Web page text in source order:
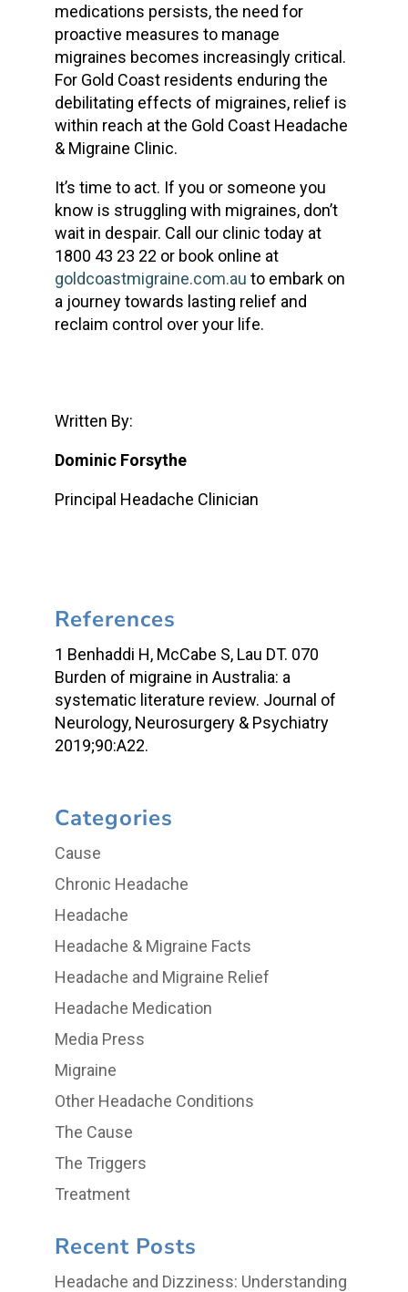
medications persists, the need for
proactive measures to manage
migraines becomes increasingly critical.
For Gold Coast residents enduring the
debilitating effects of migraines, relief is
within reach at the Gold Coast Headache
& Migraine Clinic.
It’s time to act. If you or someone you
know is struggling with migraines, don’t
wait in despair. Call our clinic today at
1800 43 23 22 or book online at
goldcoastmigraine.com.au to embark on
a journey towards lasting relief and
reclaim control over your life.
Written By:
Dominic Forsythe
Principal Headache Clinician
References
1 Benhaddi H, McCabe S, Lau DT. 070
Burden of migraine in Australia: a
systematic literature review. Journal of
Neurology, Neurosurgery & Psychiatry
2019;90:A22.
Categories
Cause
Chronic Headache
Headache
Headache & Migraine Facts
Headache and Migraine Relief
Headache Medication
Media Press
Migraine
Other Headache Conditions
The Cause
The Triggers
Treatment
Recent Posts
Headache and Dizziness: Understanding